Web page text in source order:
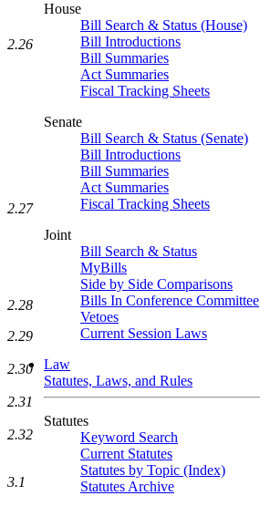
House
Bill Search & Status (House)
Bill Introductions
Bill Summaries
Act Summaries
Fiscal Tracking Sheets
Senate
Bill Search & Status (Senate)
Bill Introductions
Bill Summaries
Act Summaries
Fiscal Tracking Sheets
Joint
Bill Search & Status
MyBills
Side by Side Comparisons
Bills In Conference Committee
Vetoes
Current Session Laws
Law
Statutes, Laws, and Rules
Statutes
Keyword Search
Current Statutes
Statutes by Topic (Index)
Statutes Archive
2.26
2.27
2.28
2.29
2.30
2.31
2.32
3.1